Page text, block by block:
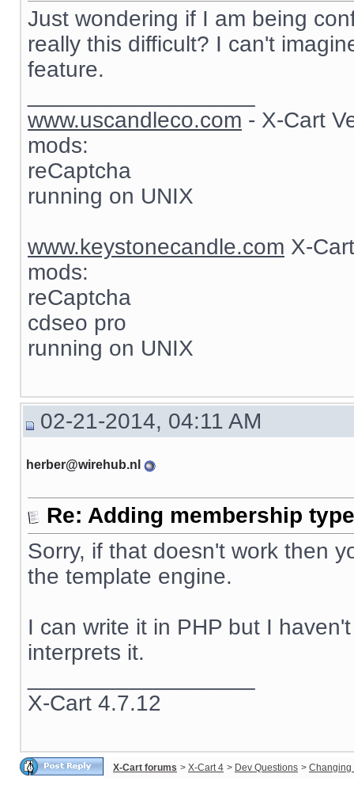
Just wondering if I am being
really this difficult? I can't
feature.
www.uscandleco.com - X-Cart
mods:
reCaptcha
running on UNIX
www.keystonecandle.com X-
mods:
reCaptcha
cdseo pro
running on UNIX
02-21-2014, 04:11 AM
herber@wirehub.nl
Re: Adding membership
Sorry, if that doesn't work then
the template engine.
I can write it in PHP but I
interprets it.
X-Cart 4.7.12
X-Cart forums > X-Cart 4 > Dev Questions > Changing